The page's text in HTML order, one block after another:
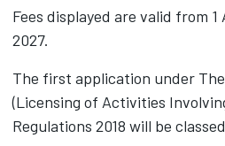
Fees displayed are valid from 1
2027.
The first application under
(Licensing of Activities
Regulations 2018 will be